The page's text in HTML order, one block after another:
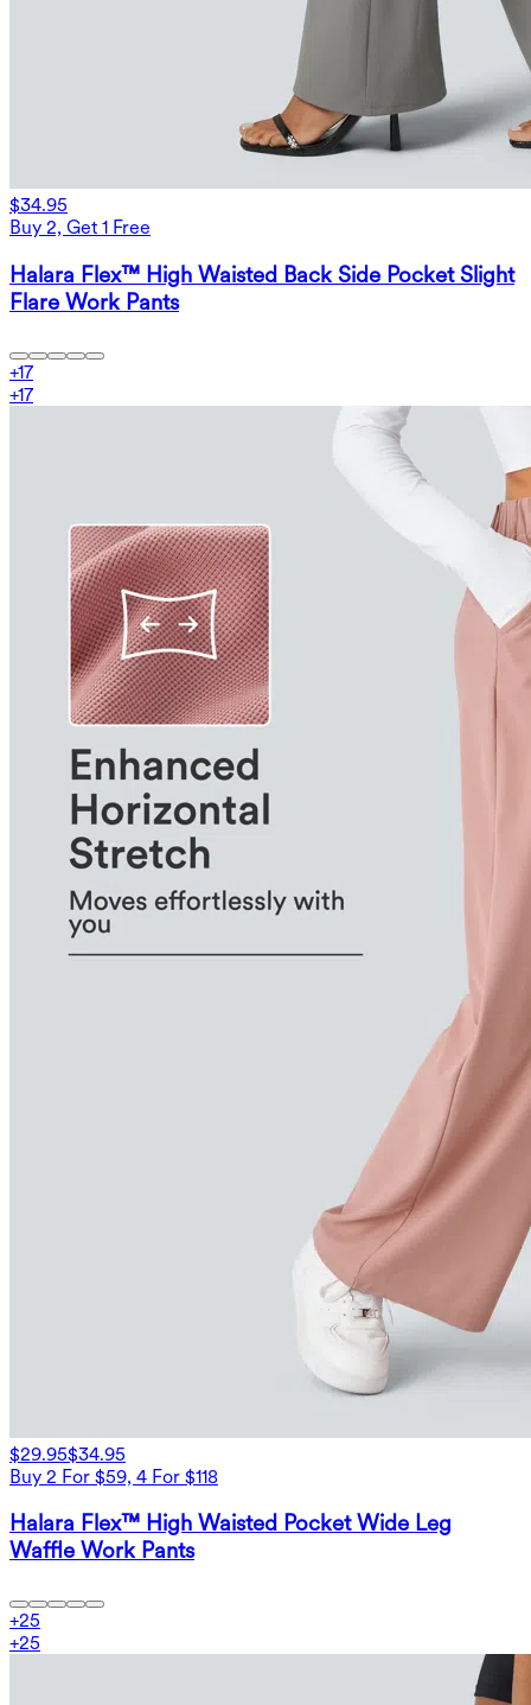
$34.95
Buy 2, Get 1 Free
Halara Flex™ High Waisted Back Side Pocket Slight
Flare Work Pants
+17
+17
$29.95$34.95
Buy 2 For $59, 4 For $118
Halara Flex™ High Waisted Pocket Wide Leg
Waffle Work Pants
+25
+25